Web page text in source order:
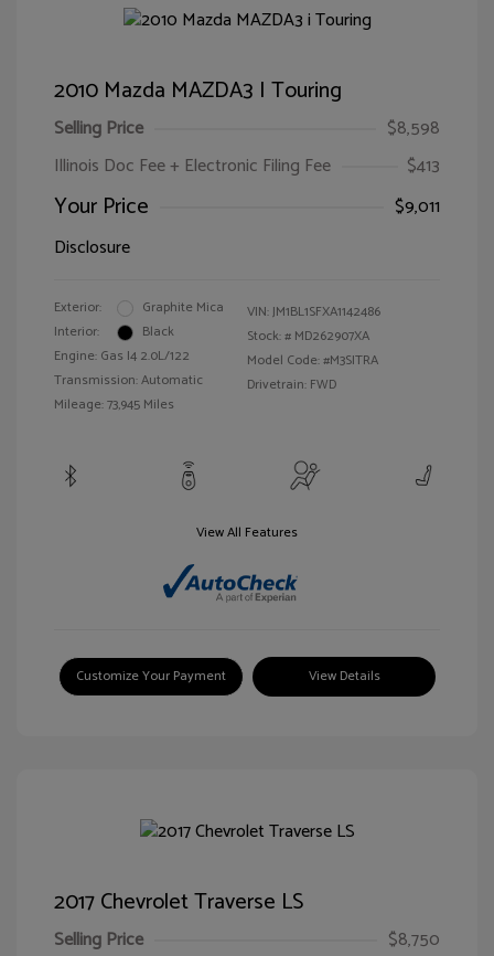
2010 Mazda MAZDA3 I Touring
Selling Price
$8,598
Illinois Doc Fee + Electronic Filing Fee
$413
Your Price
$9,011
Disclosure
Exterior:
Graphite Mica
Interior:
Black
Engine: Gas I4 2.0L/122
Transmission: Automatic
Mileage: 73,945 Miles
VIN:JM1BL1SFXA1142486
Stock: # MD262907XA
Model Code: #M3SITRA
Drivetrain: FWD
View All Features
Customize Your Payment View Details
2017 Chevrolet Traverse LS
Selling Price
$8,750